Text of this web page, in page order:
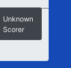
Unknown
Scorer